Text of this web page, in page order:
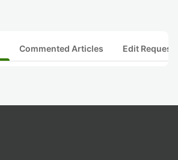
Commented Articles Edit